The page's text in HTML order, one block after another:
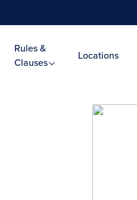
Rules &
Clauses
Locations